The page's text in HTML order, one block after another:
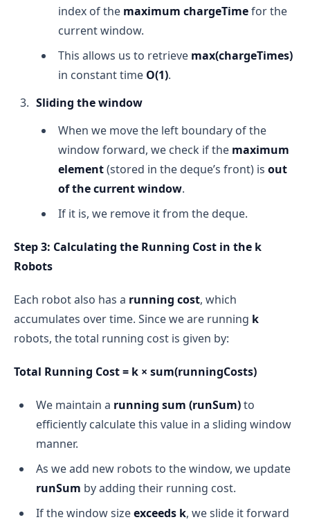
index of the maximum chargeTimefor the
current window.
This allows us to retrieve max(chargeTimes)
in constant time O(1).
Sliding the window
When we move the left boundary of the
window forward, we check if the maximum
element(stored in the deque’s front) is out
of the current window.
If it is, we remove it from the deque.
Step 3: Calculating the Running Cost in the k
Robots
Each robot also has a running cost, which
accumulates over time. Since we are running k
robots, the total running cost is given by:
Total Running Cost = k × sum(runningCosts)
We maintain a running sum (runSum)to
efficiently calculate this value in a sliding window
manner.
As we add new robots to the window, we update
runSum by adding their running cost.
If the window sizeexceeds k, we slide it forward